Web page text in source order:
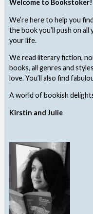
Welcome to Bookstoker!
We’re here to help you
the book you’ll push on
your life.
We read literary fiction,
books, all genres and
love. You’ll also find
A world of bookish
Kirstin and Julie